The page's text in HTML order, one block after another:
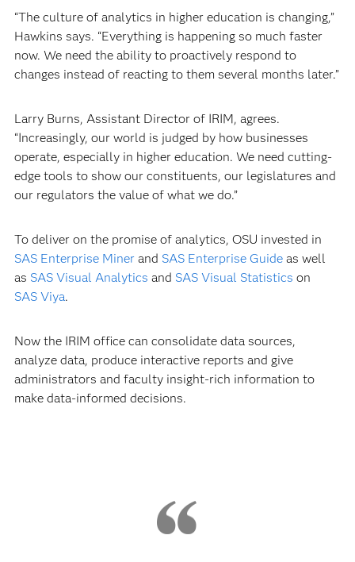
“The culture of analytics in higher education is changing,”
Hawkins says. “Everything is happening so much faster
now. We need the ability to proactively respond to
changes instead of reacting to them several months later.”
Larry Burns, Assistant Director of IRIM, agrees.
“Increasingly, our world is judged by how businesses
operate, especially in higher education. We need cutting-
edge tools to show our constituents, our legislatures and
our regulators the value of what we do.”
To deliver on the promise of analytics, OSU invested in
SAS Enterprise Minerand SAS Enterprise Guideas well
as SAS Visual Analytics and SAS Visual Statistics on
SAS Viya.
Now the IRIM office can consolidate data sources,
analyze data, produce interactive reports and give
administrators and faculty insight-rich information to
make data-informed decisions.